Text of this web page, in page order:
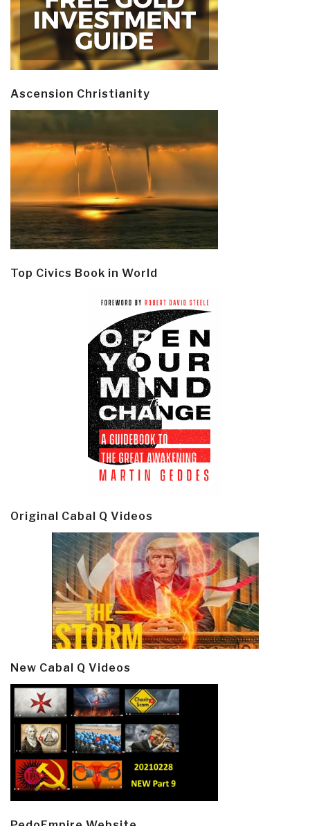
Ascension Christianity
Top Civics Book in World
Original Cabal Q Videos
New Cabal Q Videos